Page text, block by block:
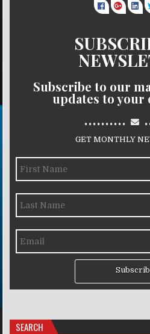
Subscribe to our
updates to your
..........
GET MONTHLY
SEARCH